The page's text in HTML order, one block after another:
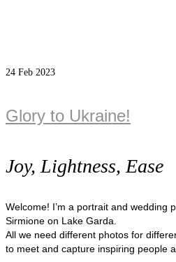
24 Feb 2023
Glory to Ukraine!
Joy, Lightness, Ease
Welcome! I’m a portrait and wedding
Sirmione on Lake Garda.
All we need different photos for
to meet and capture inspiring people